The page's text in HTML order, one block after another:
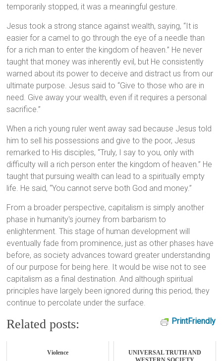
temporarily stopped, it was a meaningful gesture.
Jesus took a strong stance against wealth, saying, “It is
easier for a camel to go through the eye of a needle than
for a rich man to enter the kingdom of heaven.” He never
taught that money was inherently evil, but He consistently
warned about its power to deceive and distract us from our
ultimate purpose. Jesus said to “Give to those who are in
need. Give away your wealth, even if it requires a personal
sacrifice.”
When a rich young ruler went away sad because Jesus told
him to sell his possessions and give to the poor, Jesus
remarked to His disciples, “Truly, I say to you, only with
difficulty will a rich person enter the kingdom of heaven.” He
taught that pursuing wealth can lead to a spiritually empty
life. He said, “You cannot serve both God and money.”
From a broader perspective, capitalism is simply another
phase in humanity's journey from barbarism to
enlightenment. This stage of human development will
eventually fade from prominence, just as other phases have
before, as society advances toward greater understanding
of our purpose for being here. It would be wise not to see
capitalism as a final destination. And although spiritual
principles have largely been ignored during this period, they
continue to percolate under the surface.
PrintFriendly
Related posts:
Violence
UNIVERSAL TRUTH AND